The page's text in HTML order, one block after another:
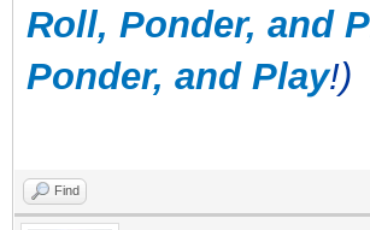
Roll, Ponder, and
Ponder, and Play!)
Find